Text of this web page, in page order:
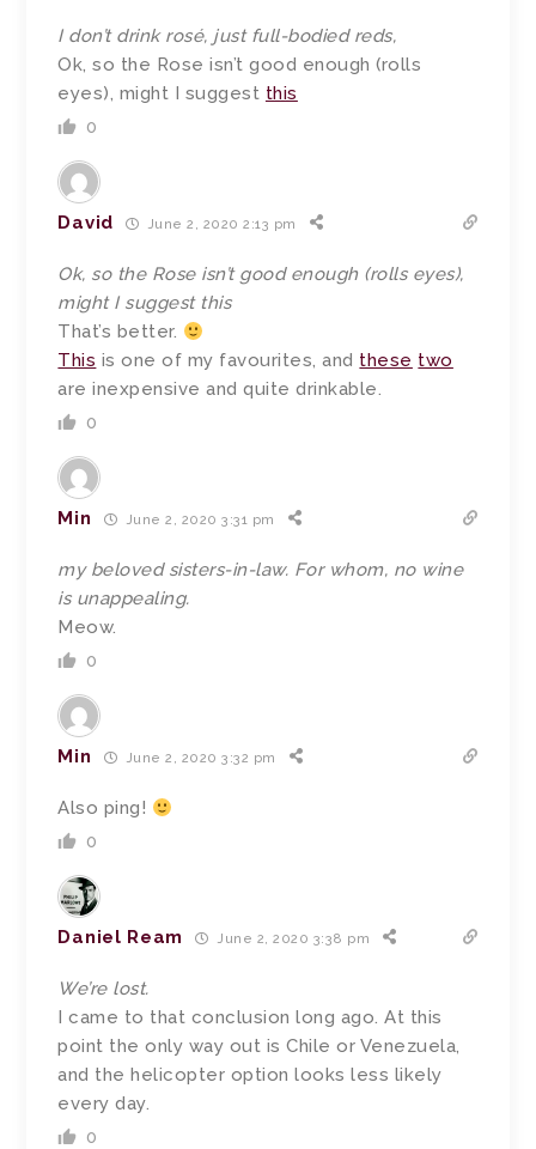
I don’t drink rosé, just full-bodied reds,
Ok, so the Rose isn’t good enough (rolls
eyes), might I suggest this
0
David June 2, 2020 2:13 pm
Ok, so the Rose isn’t good enough (rolls eyes),
might I suggest this
That’s better.
This is one of my favourites, and these two
are inexpensive and quite drinkable.
0
Min June 2, 2020 3:31 pm
my beloved sisters-in-law. For whom, no wine
is unappealing.
Meow.
0
Min June 2, 2020 3:32 pm
Also ping!
0
Daniel Ream June 2, 2020 3:38 pm
We’re lost.
I came to that conclusion long ago. At this
point the only way out is Chile or Venezuela,
and the helicopter option looks less likely
every day.
0